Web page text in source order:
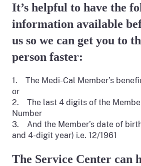
It’s helpful to have the
information available
us so we can get you to
person faster:
1. The Medi-Cal Member’s
or
2. The last 4 digits of the
Number
3. And the Member’s date of
and 4-digit year) i.e. 12/1961
The Service Center can